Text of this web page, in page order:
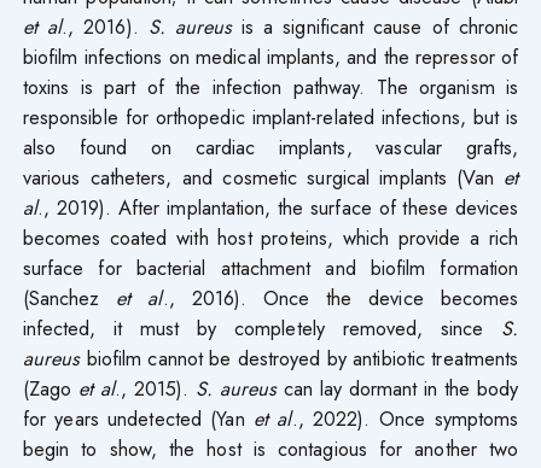
et al., 2016). S. aureusis a significant cause of chronic
biofilm infections on medical implants, and the repressor of
toxins is part of the infection pathway. The organism is
responsible for orthopedic implant-related infections, but is
also found on cardiac implants, vascular grafts,
various catheters, and cosmetic surgical implants (Van et
al., 2019). After implantation, the surface of these devices
becomes coated with host proteins, which provide a rich
surface for bacterial attachment and biofilm formation
(Sanchez et al., 2016). Once the device becomes
infected, it must by completely removed, since S.
aureusbiofilm cannot be destroyed by antibiotic treatments
(Zago et al., 2015). S. aureuscan lay dormant in the body
for years undetected (Yan et al., 2022). Once symptoms
begin to show, the host is contagious for another two